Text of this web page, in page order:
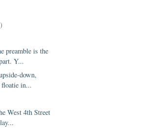
preamble is the
Y...
down,
floatie in...
West 4th Street